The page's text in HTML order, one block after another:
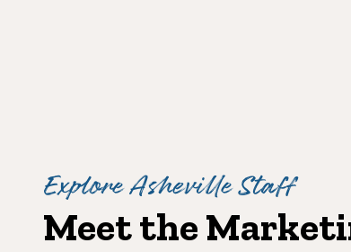
Explore Asheville Staff
Meet the